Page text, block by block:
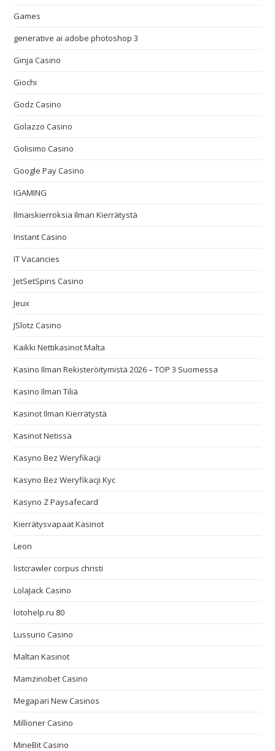
Games
generative ai adobe photoshop 3
Ginja Casino
Giochi
Godz Casino
Golazzo Casino
Golisimo Casino
Google Pay Casino
IGAMING
Ilmaiskierroksia Ilman Kierrätystä
Instant Casino
IT Vacancies
JetSetSpins Casino
Jeux
JSlotz Casino
Kaikki Nettikasinot Malta
Kasino Ilman Rekisteröitymistä 2026 – TOP 3 Suomessa
Kasino Ilman Tiliä
Kasinot Ilman Kierrätystä
Kasinot Netissä
Kasyno Bez Weryfikacji
Kasyno Bez Weryfikacji Kyc
Kasyno Z Paysafecard
Kierrätysvapaat Kasinot
Leon
listcrawler corpus christi
LolaJack Casino
lotohelp.ru 80
Lussurio Casino
Maltan Kasinot
Mamzinobet Casino
Megapari New Casinos
Millioner Casino
MineBit Casino